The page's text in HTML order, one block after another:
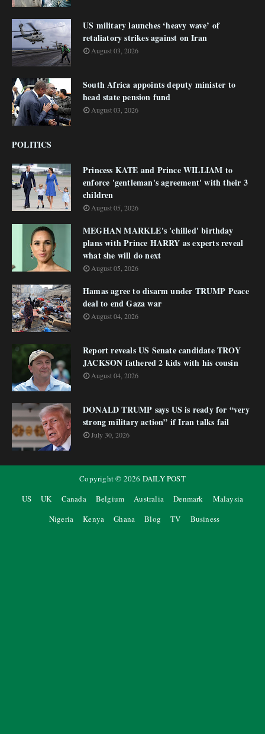
US military launches ‘heavy wave’ of
retaliatory strikes against on Iran
August 03, 2026
South Africa appoints deputy minister to
head state pension fund
August 03, 2026
POLITICS
Princess KATE and Prince WILLIAM to
enforce 'gentleman's agreement' with their 3
children
August 05, 2026
MEGHAN MARKLE's 'chilled' birthday
plans with Prince HARRY as experts reveal
what she will do next
August 05, 2026
Hamas agree to disarm under TRUMP Peace
deal to end Gaza war
August 04, 2026
Report reveals US Senate candidate TROY
JACKSON fathered 2 kids with his cousin
August 04, 2026
DONALD TRUMP says US is ready for “very
strong military action” if Iran talks fail
July 30, 2026
Copyright © 2026 DAILY POST
US
UK Canada Belgium Australia Denmark
Malaysia
Nigeria
Kenya Ghana Blog TV Business